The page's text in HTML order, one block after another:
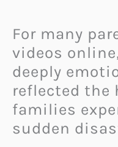
For many
videos
deeply
reflected the
families
sudden